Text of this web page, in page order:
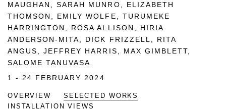
MAUGHAN, SARAH MUNRO, ELIZABETH
THOMSON, EMILY WOLFE, TURUMEKE
HARRINGTON, ROSA ALLISON, HIRIA
ANDERSON-MITA, DICK FRIZZELL, RITA
ANGUS, JEFFREY HARRIS, MAX GIMBLETT,
SALOME TANUVASA
1 - 24 FEBRUARY 2024
OVERVIEW
SELECTED WORKS
INSTALLATION VIEWS